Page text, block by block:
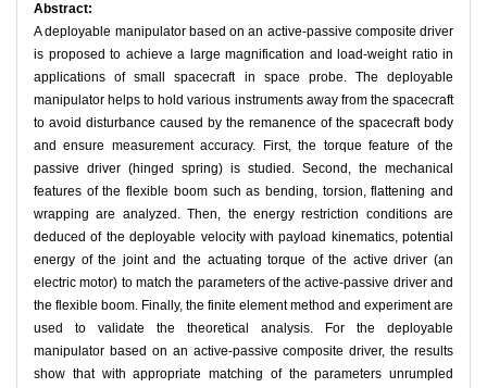
Abstract:
A deployable manipulator based on an active-passive composite driver
is proposed to achieve a large magnification and load-weight ratio in
applications of small spacecraft in space probe. The deployable
manipulator helps to hold various instruments away from the spacecraft
to avoid disturbance caused by the remanence of the spacecraft body
and ensure measurement accuracy. First, the torque feature of the
passive driver (hinged spring) is studied. Second, the mechanical
features of the flexible boom such as bending, torsion, flattening and
wrapping are analyzed. Then, the energy restriction conditions are
deduced of the deployable velocity with payload kinematics, potential
energy of the joint and the actuating torque of the active driver (an
electric motor) to match the parameters of the active-passive driver and
the flexible boom. Finally, the finite element method and experiment are
used to validate the theoretical analysis. For the deployable
manipulator based on an active-passive composite driver, the results
show that with appropriate matching of the parameters unrumpled